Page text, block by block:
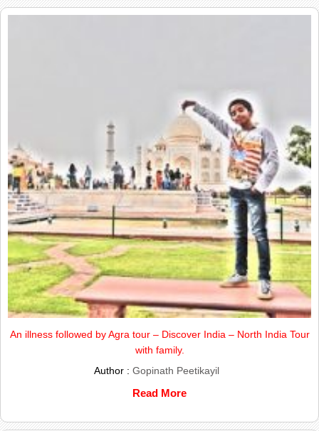
An illness followed by Agra tour – Discover India – North India Tour
with family.
Author : Gopinath Peetikayil
Read More